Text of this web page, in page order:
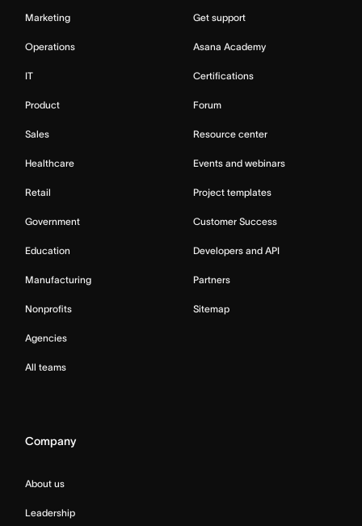
Marketing
Operations
IT
Product
Sales
Healthcare
Retail
Government
Education
Manufacturing
Nonprofits
Agencies
All teams
Get support
Asana Academy
Certifications
Forum
Resource center
Events and webinars
Project templates
Customer Success
Developers and API
Partners
Sitemap
Company
About us
Leadership